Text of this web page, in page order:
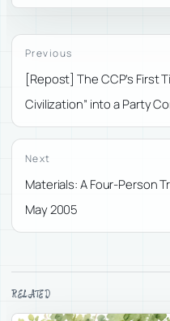
Previous
[Repost] The CCP’s First
Civilization” into a Party
Next
Materials: A Four-Person
May 2005
RELATED